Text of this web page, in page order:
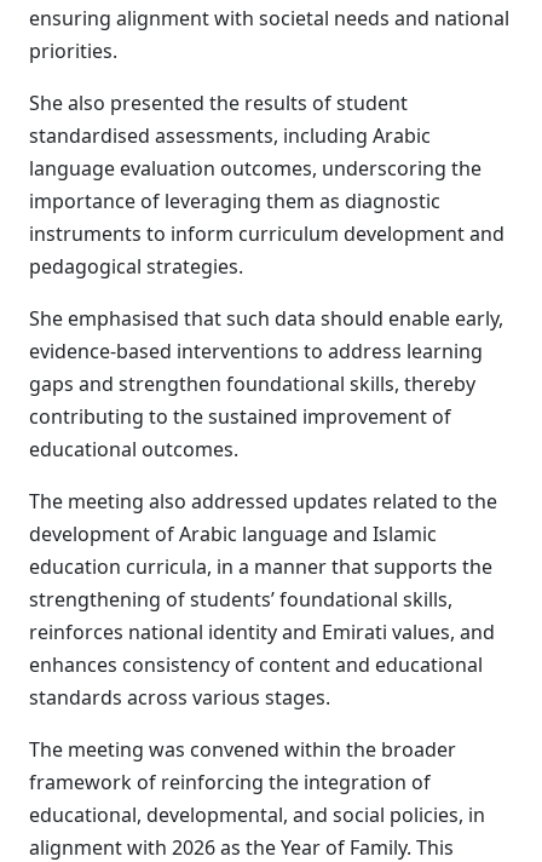
ensuring alignment with societal needs and national
priorities.
She also presented the results of student
standardised assessments, including Arabic
language evaluation outcomes, underscoring the
importance of leveraging them as diagnostic
instruments to inform curriculum development and
pedagogical strategies.
She emphasised that such data should enable early,
evidence-based interventions to address learning
gaps and strengthen foundational skills, thereby
contributing to the sustained improvement of
educational outcomes.
The meeting also addressed updates related to the
development of Arabic language and Islamic
education curricula, in a manner that supports the
strengthening of students’ foundational skills,
reinforces national identity and Emirati values, and
enhances consistency of content and educational
standards across various stages.
The meeting was convened within the broader
framework of reinforcing the integration of
educational, developmental, and social policies, in
alignment with 2026 as the Year of Family. This